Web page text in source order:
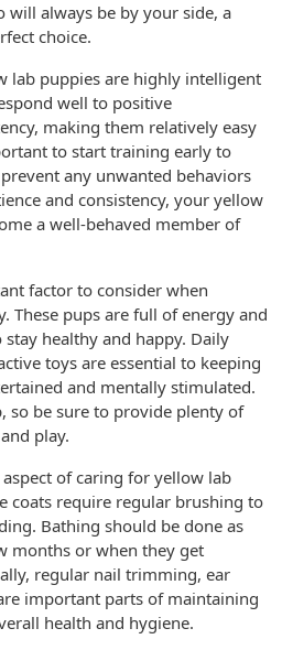
always be by your side, a
choice.
lab puppies are highly intelligent
well to positive
making them relatively easy
to start training early to
any unwanted behaviors
and consistency, your yellow
a well-behaved member of
factor to consider when
These pups are full of energy and
healthy and happy. Daily
toys are essential to keeping
and mentally stimulated.
so be sure to provide plenty of
play.
of caring for yellow lab
coats require regular brushing to
Bathing should be done as
months or when they get
regular nail trimming, ear
important parts of maintaining
health and hygiene.